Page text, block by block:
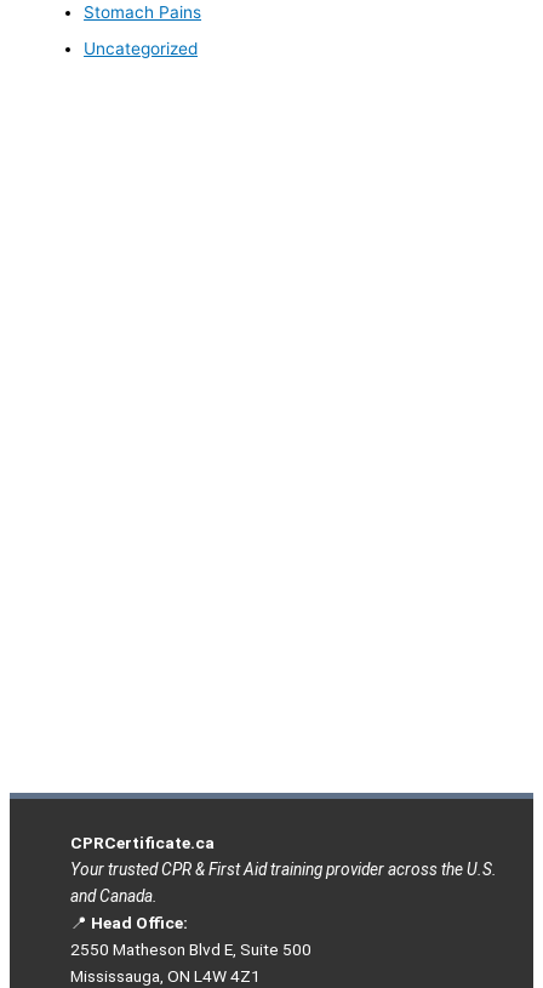
Stomach Pains
Uncategorized
CPRCertificate.ca
Your trusted CPR & First Aid training provider across the U.S.
and Canada.
📍 Head Office:
2550 Matheson Blvd E, Suite 500
Mississauga, ON L4W 4Z1